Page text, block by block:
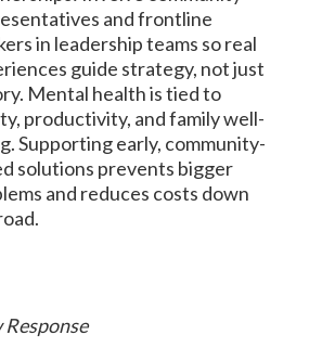
and frontline
in leadership teams so real
guide strategy, not just
Mental health is tied to
productivity, and family well-
Supporting early, community-
solutions prevents bigger
and reduces costs down